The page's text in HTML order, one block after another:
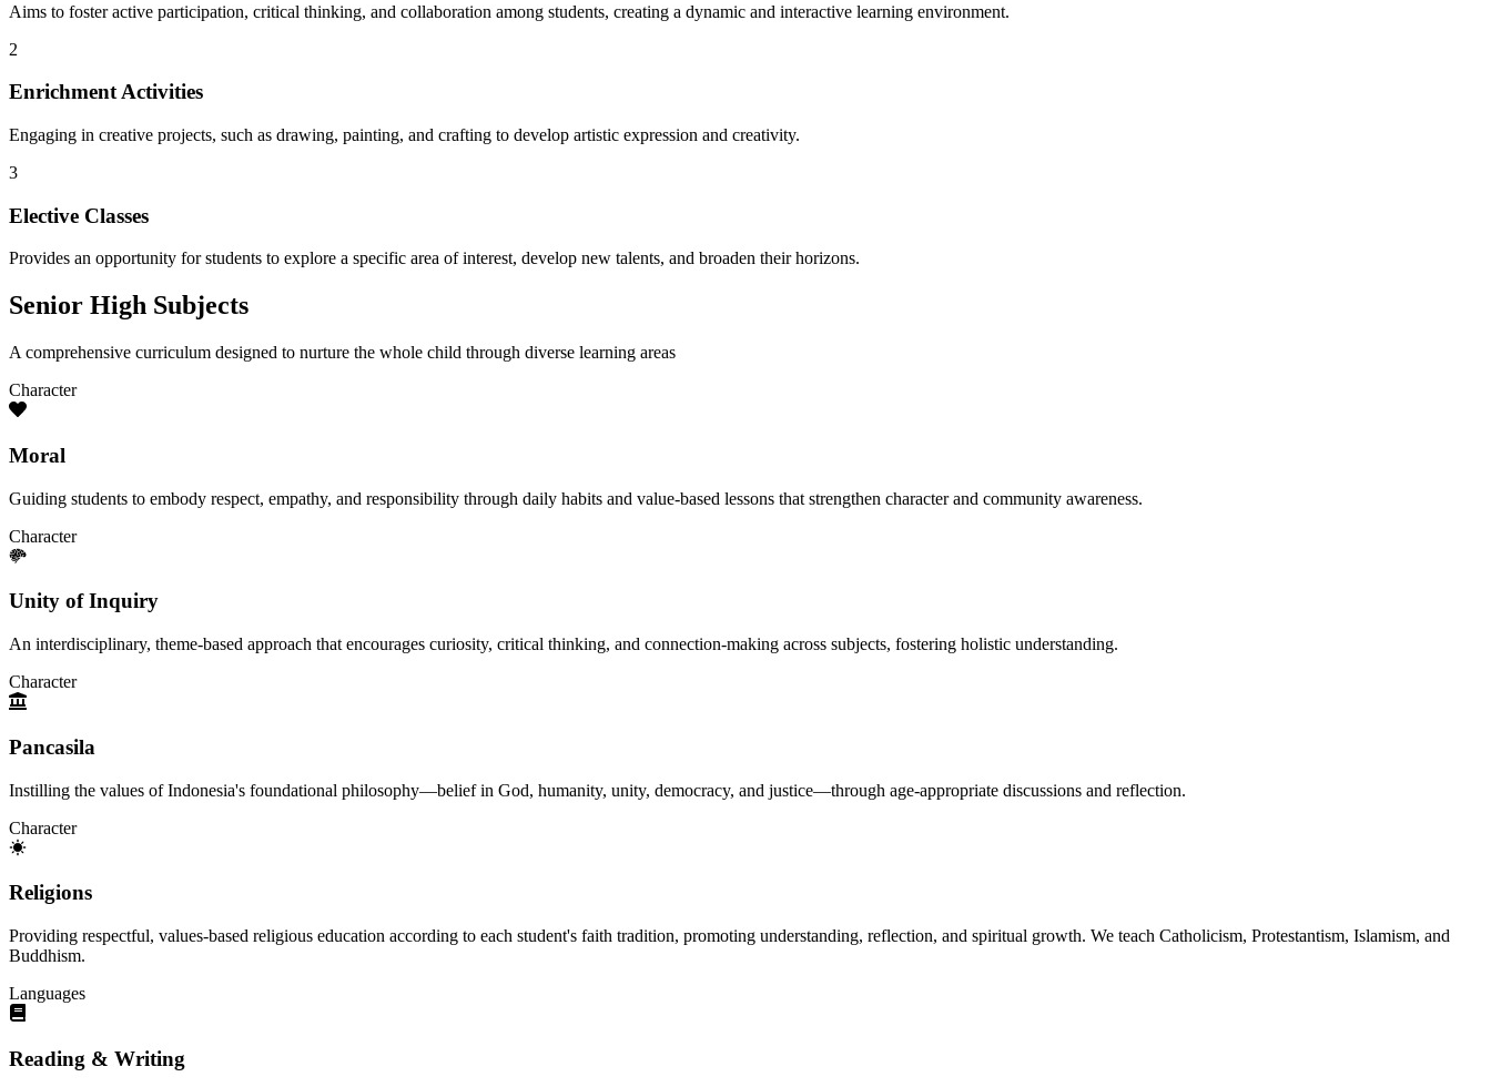
Aims to foster active participation, critical thinking, and collaboration among students, creating a dynamic and interactive learning environment.
2
Enrichment Activities
Engaging in creative projects, such as drawing, painting, and crafting to develop artistic expression and creativity.
3
Elective Classes
Provides an opportunity for students to explore a specific area of interest, develop new talents, and broaden their horizons.
Senior High Subjects
A comprehensive curriculum designed to nurture the whole child through diverse learning areas
Character
Moral
Guiding students to embody respect, empathy, and responsibility through daily habits and value-based lessons that strengthen character and community awareness.
Character
Unity of Inquiry
An interdisciplinary, theme-based approach that encourages curiosity, critical thinking, and connection-making across subjects, fostering holistic understanding.
Character
Pancasila
Instilling the values of Indonesia's foundational philosophy—belief in God, humanity, unity, democracy, and justice—through age-appropriate discussions and reflection.
Character
Religions
Providing respectful, values-based religious education according to each student's faith tradition, promoting understanding, reflection, and spiritual growth. We teach Catholicism, Protestantism, Islamism, and
Buddhism.
Languages
Reading & Writing